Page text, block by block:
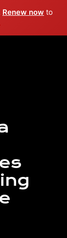
Renew now to
play_arrow PLAY RADIO